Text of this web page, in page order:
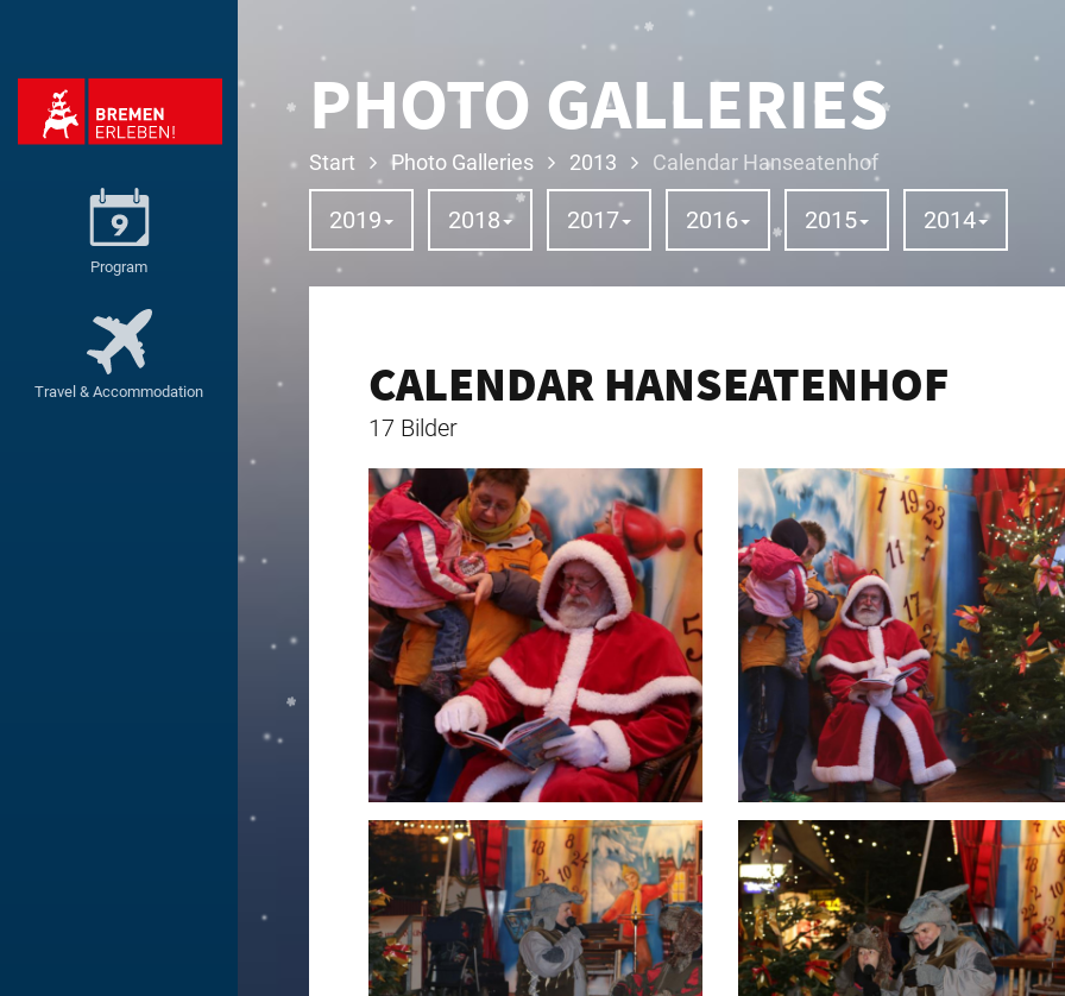
Program
Travel & Accommodation
PHOTO GALLERIES
Start Photo Galleries 2013 Calendar Hanseatenhof
2019 2018 2017 2016 2015 2014
CALENDAR HANSEATENHOF
17 Bilder